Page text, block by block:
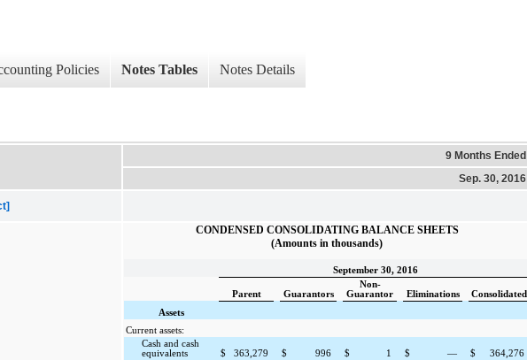
Policies Notes Tables Notes Details
9 Months Ended
Sep. 30, 2016
CONDENSED CONSOLIDATING BALANCE SHEETS
(Amounts in thousands)
September 30, 2016
Parent Guarantors
Non-
Guarantor
Eliminations
Consolidated
Assets
Current assets:
Cash and cash
equivalents
$ 363,279 $ 996 $ 1 $ — $
364,276